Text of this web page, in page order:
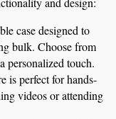
case designed to
bulk. Choose from
personalized touch.
is perfect for hands-
videos or attending